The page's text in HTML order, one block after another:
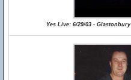
Yes Live: 6/29/03 -